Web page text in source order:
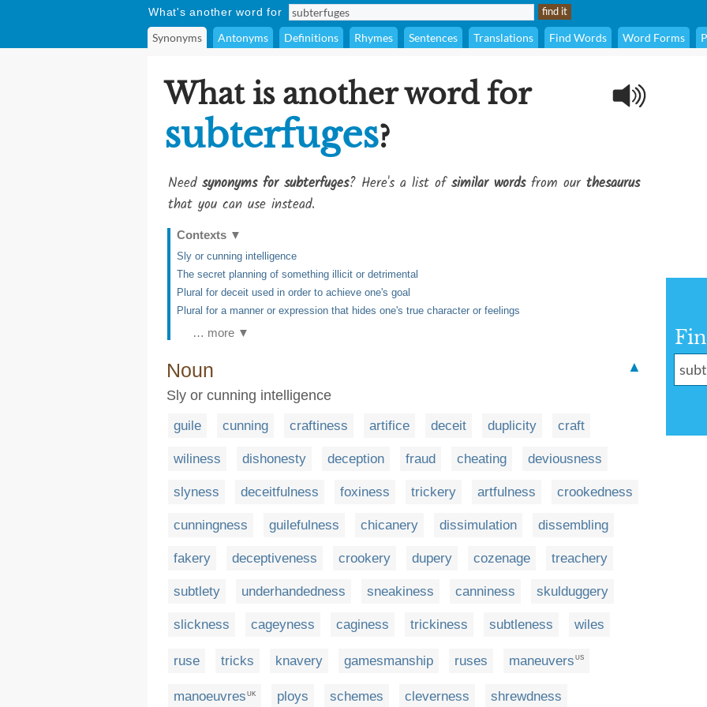
What's another word for
Synonyms Antonyms Definitions Rhymes Sentences Translations Find Words Word Forms
What is another word for
subterfuges?
Need synonyms for subterfuges? Here's a list ofsimilar wordsfrom our thesaurus
that you can use instead.
Contexts ▼
Sly or cunning intelligence
The secret planning of something illicit or detrimental
Plural for deceit used in order to achieve one's goal
Plural for a manner or expression that hides one's true character or feelings
… more ▼
Noun
▲
Sly or cunning intelligence
guile cunning craftiness artifice deceit duplicity craft
wiliness dishonesty deception fraud cheating deviousness
slyness deceitfulness foxiness trickery artfulness crookedness
cunningness guilefulness chicanery dissimulation dissembling
fakery deceptiveness crookery dupery cozenage treachery
subtlety underhandedness sneakiness canniness skulduggery
slickness cageyness caginess trickiness subtleness wiles
ruse tricks knavery gamesmanship ruses maneuvers US
manoeuvres UK ploys schemes cleverness shrewdness